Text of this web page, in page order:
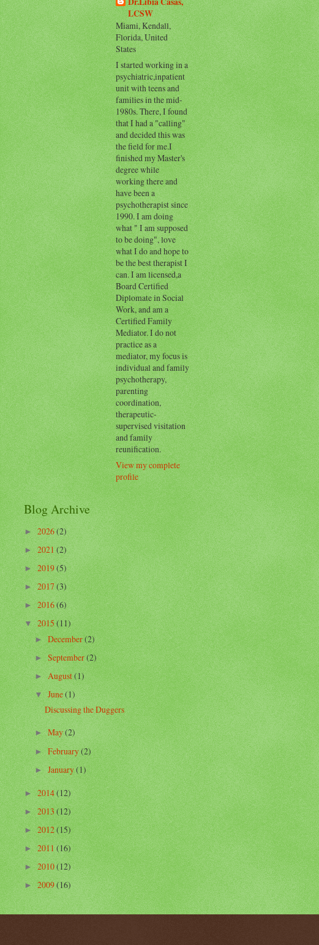
LCSW
Miami, Kendall,
Florida, United
States
I started working in a
psychiatric,inpatient
unit with teens and
families in the mid-
1980s. There, I found
that I had a "calling"
and decided this was
the field for me.I
finished my Master's
degree while
working there and
have been a
psychotherapist since
1990. I am doing
what " I am supposed
to be doing", love
what I do and hope to
be the best therapist I
can. I am licensed,a
Board Certified
Diplomate in Social
Work, and am a
Certified Family
Mediator. I do not
practice as a
mediator, my focus is
individual and family
psychotherapy,
parenting
coordination,
therapeutic-
supervised visitation
and family
reunification.
View my complete
profile
Blog Archive
►2026(2)
►2021(2)
►2019(5)
►2017(3)
►2016(6)
▼2015(11)
►December(2)
►September(2)
►August(1)
▼June(1)
Discussing the Duggers
►May(2)
►February(2)
►January(1)
►2014(12)
►2013(12)
►2012(15)
►2011(16)
►2010(12)
►2009(16)